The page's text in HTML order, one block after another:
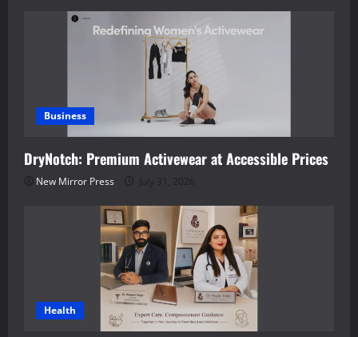
Business
DryNotch: Premium Activewear at Accessible Prices
New Mirror Press July 31, 2026
Health